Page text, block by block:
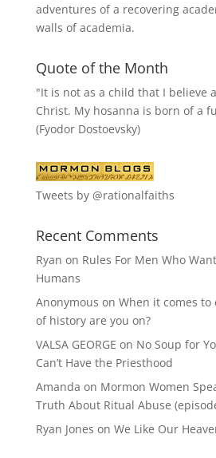
adventures of a recovering
walls of academia.
Quote of the Month
"It is not as a child that I believe
Christ. My hosanna is born of a
(Fyodor Dostoevsky)
Tweets by @rationalfaiths
Recent Comments
Ryan on Rules For Men Who
Humans
Anonymous on When it comes
of history are you on?
VALSA GEORGE on No Soup for
Can’t Have the Priesthood
Amanda on Mormon Women
Truth About Ritual Abuse
Ryan Jones on We Like Our